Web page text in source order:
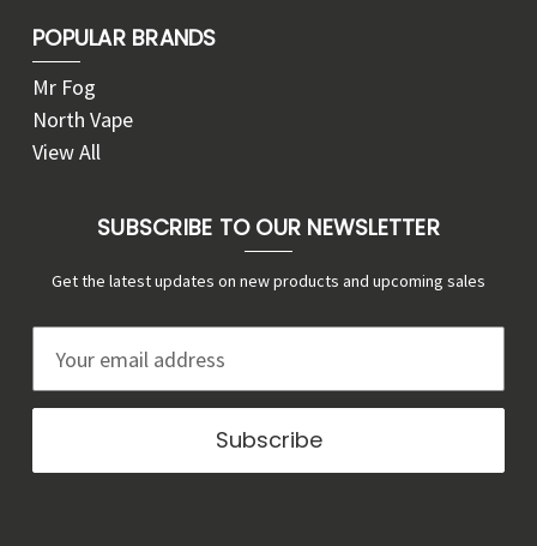
POPULAR BRANDS
Mr Fog
North Vape
View All
SUBSCRIBE TO OUR NEWSLETTER
Get the latest updates on new products and upcoming sales
a
l